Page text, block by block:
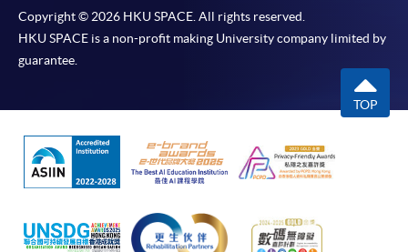
Copyright © 2026 HKU SPACE. All rights reserved.
HKU SPACE is a non-profit making University company limited by
guarantee.
TOP